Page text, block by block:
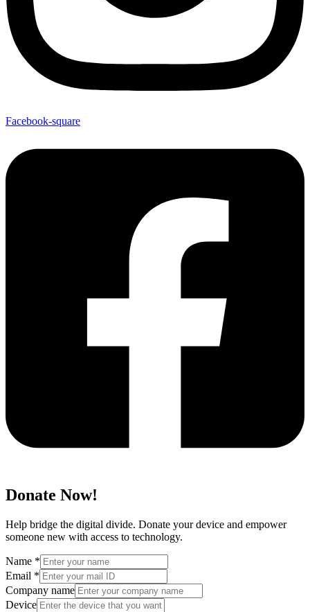
Facebook-square
Donate Now!
Help bridge the digital divide. Donate your device and empower
someone new with access to technology.
Name *
Email *
Company name
Device